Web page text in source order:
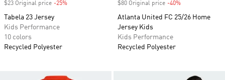
$23 Original price -25%
Tabela 23 Jersey
Kids Performance
10 colors
Recycled Polyester
$80 Original price -40%
Atlanta United FC 25/26 Home
Jersey Kids
Kids Performance
Recycled Polyester